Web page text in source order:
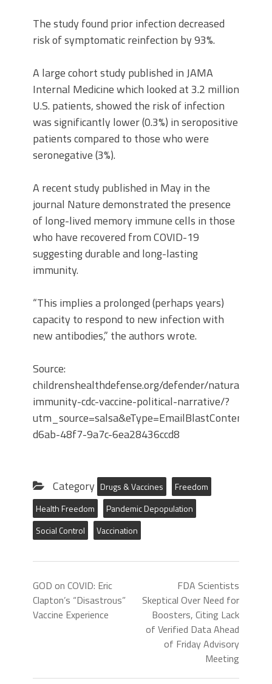
The study found prior infection decreased
risk of symptomatic reinfection by 93%.
A large cohort study published in JAMA
Internal Medicine which looked at 3.2 million
U.S. patients, showed the risk of infection
was significantly lower (0.3%) in seropositive
patients compared to those who were
seronegative (3%).
A recent study published in May in the
journal Nature demonstrated the presence
of long-lived memory immune cells in those
who have recovered from COVID-19
suggesting durable and long-lasting
immunity.
“This implies a prolonged (perhaps years)
capacity to respond to new infection with
new antibodies,” the authors wrote.
Source:
childrenshealthdefense.org/defender/natural-
immunity-cdc-vaccine-political-narrative/?
d6ab-48f7-9a7c-6ea28436ccd8
Category Drugs & Vaccines
Freedom
Health Freedom
Pandemic Depopulation
Social Control
Vaccination
GOD on COVID: Eric
Clapton’s “Disastrous”
Vaccine Experience
FDA Scientists
Skeptical Over Need for
Boosters, Citing Lack
of Verified Data Ahead
of Friday Advisory
Meeting